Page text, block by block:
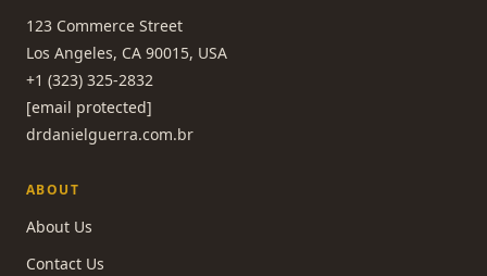
123 Commerce Street
Los Angeles, CA 90015, USA
+1 (323) 325-2832
[email protected]
drdanielguerra.com.br
ABOUT
About Us
Contact Us